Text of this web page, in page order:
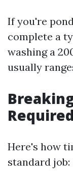
If you're
complete a
washing a
usually
Required
Here's how
standard job: